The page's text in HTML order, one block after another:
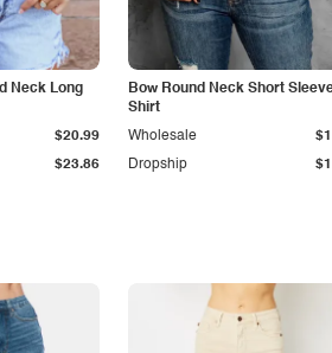
Neck Long
$23.86
$20.99
Bow Round Neck Short
Shirt
Dropship
Wholesale